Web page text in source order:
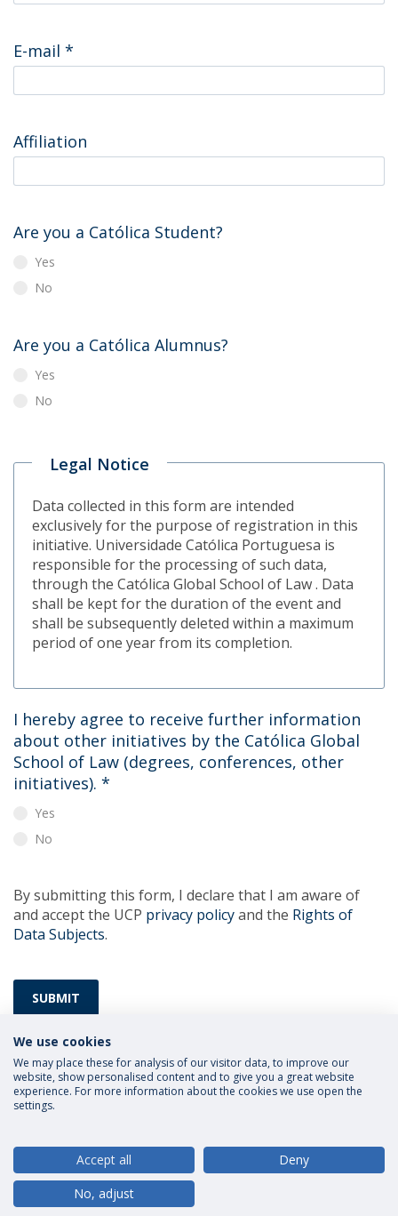
E-mail *
Affiliation
Are you a Católica Student?
Yes
No
Are you a Católica Alumnus?
Yes
No
Legal Notice
Data collected in this form are intended
exclusively for the purpose of registration in this
initiative. Universidade Católica Portuguesa is
responsible for the processing of such data,
through the Católica Global School of Law . Data
shall be kept for the duration of the event and
shall be subsequently deleted within a maximum
period of one year from its completion.
I hereby agree to receive further information
about other initiatives by the Católica Global
School of Law (degrees, conferences, other
initiatives). *
Yes
No
By submitting this form, I declare that I am aware of
and accept the UCP privacy policyand the Rights of
Data Subjects.
SUBMIT
Privacy Policy
© 2026 Universidade Católica Portuguesa
We use cookies
We may place these for analysis of our visitor data, to improve our
website, show personalised content and to give you a great website
experience. For more information about the cookies we use open the
settings.
Accept all
Deny
No, adjust